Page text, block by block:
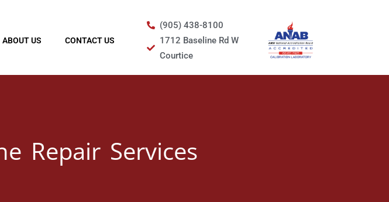
ABOUT US CONTACT US
(905) 438-8100
1712 Baseline Rd W
Courtice
Repair Services